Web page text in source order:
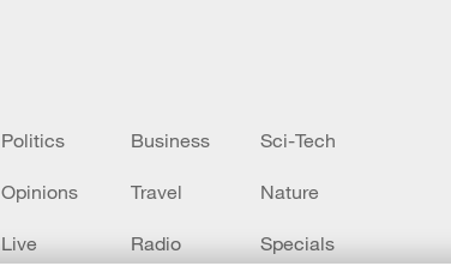
Politics Business Sci-Tech
Opinions Travel Nature
Live Radio Specials